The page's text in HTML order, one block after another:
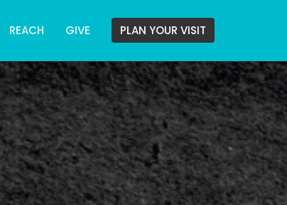
REACH GIVE PLAN YOUR VISIT